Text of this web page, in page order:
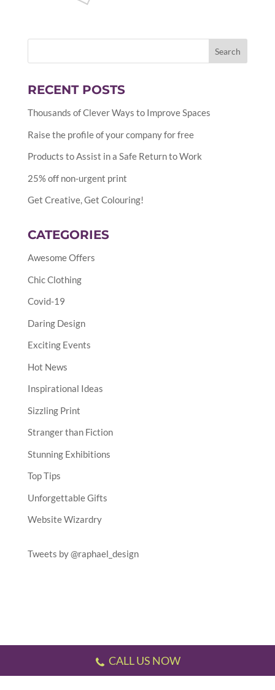
RECENT POSTS
Thousands of Clever Ways to Improve Spaces
Raise the profile of your company for free
Products to Assist in a Safe Return to Work
25% off non-urgent print
Get Creative, Get Colouring!
CATEGORIES
Awesome Offers
Chic Clothing
Covid-19
Daring Design
Exciting Events
Hot News
Inspirational Ideas
Sizzling Print
Stranger than Fiction
Stunning Exhibitions
Top Tips
Unforgettable Gifts
Website Wizardry
Tweets by @raphael_design
CALL US NOW